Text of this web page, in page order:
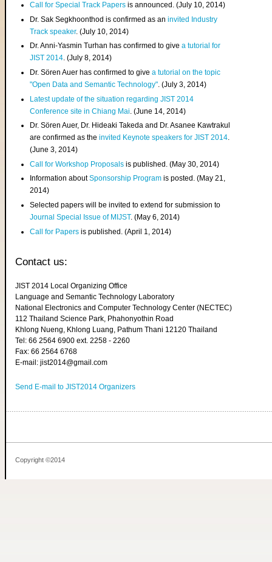
Call for Special Track Papers is announced. (July 10, 2014)
Dr. Sak Segkhoonthod is confirmed as aninvited Industry
Track speaker. (July 10, 2014)
Dr. Anni-Yasmin Turhan has confirmed to givea tutorial for
JIST 2014. (July 8, 2014)
Dr. Sören Auer has confirmed to givea tutorial on the topic
"Open Data and Semantic Technology". (July 3, 2014)
Latest update of the situation regarding JIST 2014
Conference site in Chiang Mai . (June 14, 2014)
Dr. Sören Auer, Dr. Hideaki Takeda and Dr. Asanee Kawtrakul
are confirmed as theinvited Keynote speakers for JIST 2014.
(June 3, 2014)
Call for Workshop Proposals is published. (May 30, 2014)
Information aboutSponsorship Program is posted. (May 21,
2014)
Selected papers will be invited to extend for submission to
Journal Special Issue of MIJST. (May 6, 2014)
Call for Papers is published. (April 1, 2014)
Contact us:
JIST 2014 Local Organizing Office
Language and Semantic Technology Laboratory
National Electronics and Computer Technology Center (NECTEC)
112 Thailand Science Park, Phahonyothin Road
Khlong Nueng, Khlong Luang, Pathum Thani 12120 Thailand
Tel: 66 2564 6900 ext. 2258 - 2260
Fax: 66 2564 6768
E-mail: jist2014@gmail.com
Send E-mail to JIST2014 Organizers
Copyright ©2014